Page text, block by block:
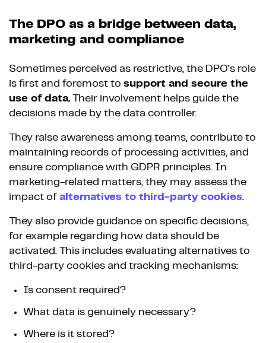
The DPO as a bridge between data,
marketing and compliance
Sometimes perceived as restrictive, the DPO’s role
is first and foremost to support and secure the
use of data. Their involvement helps guide the
decisions made by the data controller.
They raise awareness among teams, contribute to
maintaining records of processing activities, and
ensure compliance with GDPR principles. In
marketing-related matters, they may assess the
impact of alternatives to third-party cookies.
They also provide guidance on specific decisions,
for example regarding how data should be
activated. This includes evaluating alternatives to
third-party cookies and tracking mechanisms:
Is consent required?
What data is genuinely necessary?
Where is it stored?